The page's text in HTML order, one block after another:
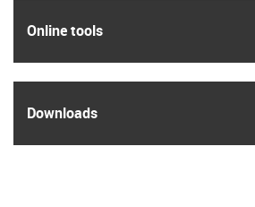
Online tools
Downloads